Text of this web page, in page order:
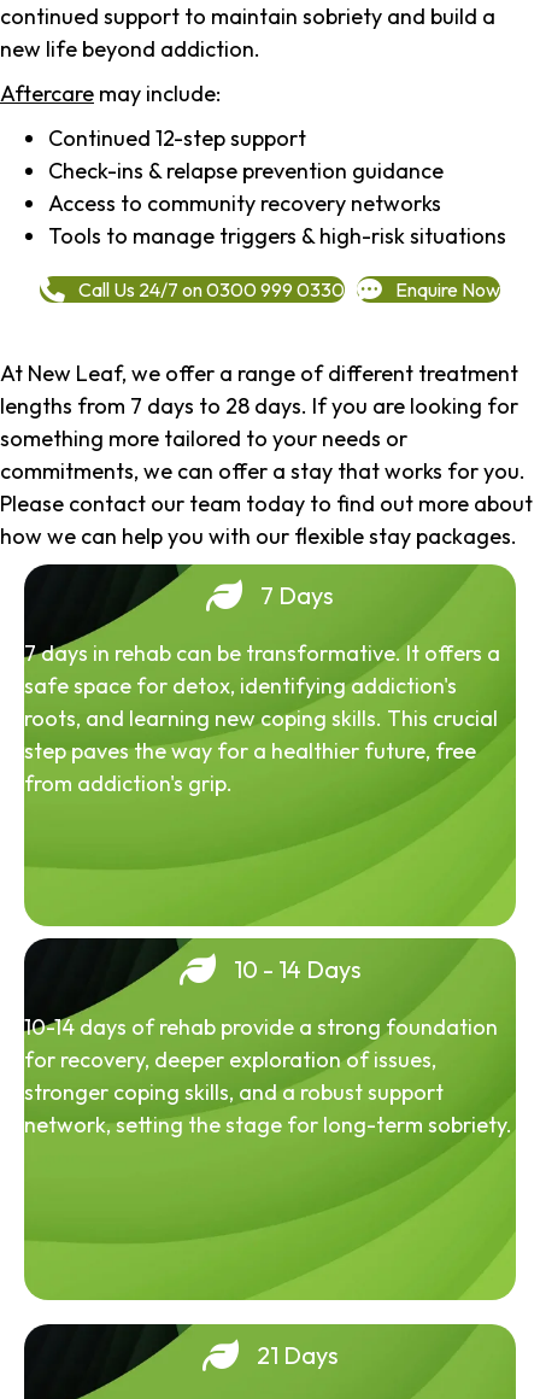
continued support to maintain sobriety and build a
new life beyond addiction.
Aftercare may include:
Continued 12-step support
Check-ins & relapse prevention guidance
Access to community recovery networks
Tools to manage triggers & high-risk situations
Call Us 24/7 on 0300 999 0330 Enquire Now
At New Leaf, we offer a range of different treatment
lengths from 7 days to 28 days. If you are looking for
something more tailored to your needs or
commitments, we can offer a stay that works for you.
Please contact our team today to find out more about
how we can help you with our flexible stay packages.
7 Days
7 days in rehab can be transformative. It offers a
safe space for detox, identifying addiction's
roots, and learning new coping skills. This crucial
step paves the way for a healthier future, free
from addiction's grip.
10 - 14 Days
10-14 days of rehab provide a strong foundation
for recovery, deeper exploration of issues,
stronger coping skills, and a robust support
network, setting the stage for long-term sobriety.
21 Days